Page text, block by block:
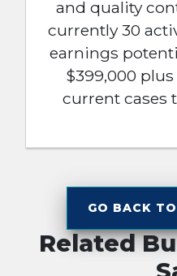
and quality
currently 30
earnings
$399,000
current cases
GO BACK
Related